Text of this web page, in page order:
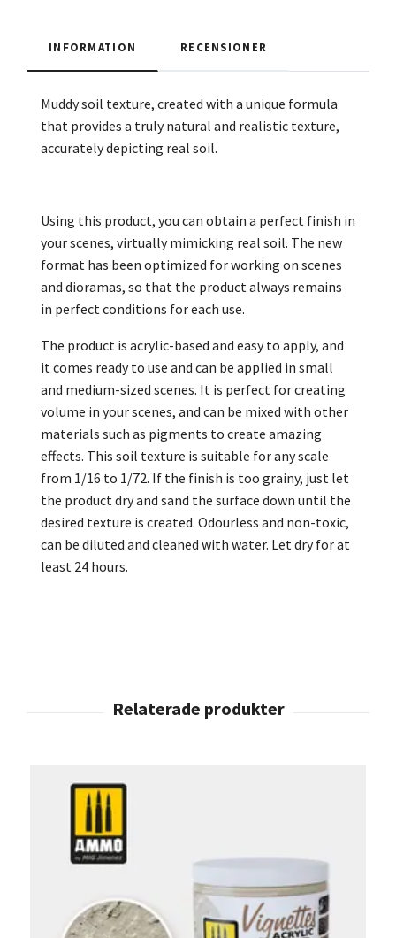
INFORMATION RECENSIONER
Muddy soil texture, created with a unique formula
that provides a truly natural and realistic texture,
accurately depicting real soil.
Using this product, you can obtain a perfect finish in
your scenes, virtually mimicking real soil. The new
format has been optimized for working on scenes
and dioramas, so that the product always remains
in perfect conditions for each use.
The product is acrylic-based and easy to apply, and
it comes ready to use and can be applied in small
and medium-sized scenes. It is perfect for creating
volume in your scenes, and can be mixed with other
materials such as pigments to create amazing
effects. This soil texture is suitable for any scale
from 1/16 to 1/72. If the finish is too grainy, just let
the product dry and sand the surface down until the
desired texture is created. Odourless and non-toxic,
can be diluted and cleaned with water. Let dry for at
least 24 hours.